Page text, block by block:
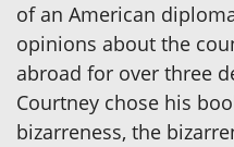
of an American
opinions about the
abroad for over three
Courtney chose his
bizarreness, the